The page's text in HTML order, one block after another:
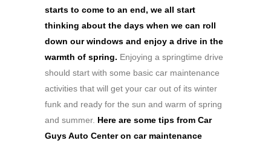
starts to come to an end, we all start
thinking about the days when we can roll
down our windows and enjoy a drive in the
warmth of spring. Enjoying a springtime drive
should start with some basic car maintenance
activities that will get your car out of its winter
funk and ready for the sun and warm of spring
and summer. Here are some tips from Car
Guys Auto Center on car maintenance